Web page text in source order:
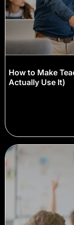
How to Make
Actually Use It)